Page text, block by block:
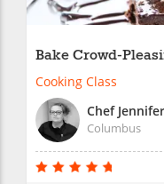
Bake Crowd-
Cooking Class
Chef
Columbus